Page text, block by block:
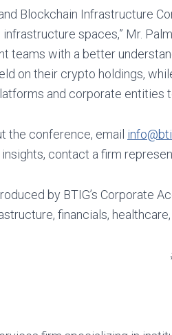
Blockchain Infrastructure
spaces,” Mr.
teams with a better
on their crypto holdings,
and corporate entities
the conference, email
contact a firm
by BTIG’s Corporate
financials,